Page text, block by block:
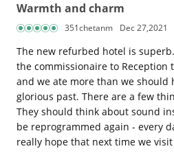
Warmth and charm
351chetanm Dec 27,2021
The new refurbed hotel is
the commissionaire to
and we ate more than we should
glorious past. There are a few
They should think about sound
be reprogrammed again - every
really hope that next time we